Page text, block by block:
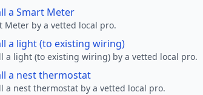
a Smart Meter
Meter by a vetted local pro.
a light (to existing wiring)
a light (to existing wiring) by a vetted local pro.
a nest thermostat
a nest thermostat by a vetted local pro.